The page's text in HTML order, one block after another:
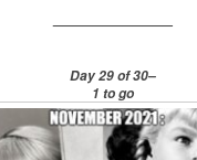
Day 29 of 30–
1 to go